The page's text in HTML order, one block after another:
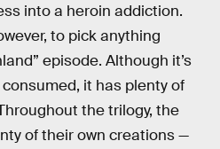
into a heroin addiction.
to pick anything
episode. Although it’s
it has plenty of
the trilogy, the
of their own creations —